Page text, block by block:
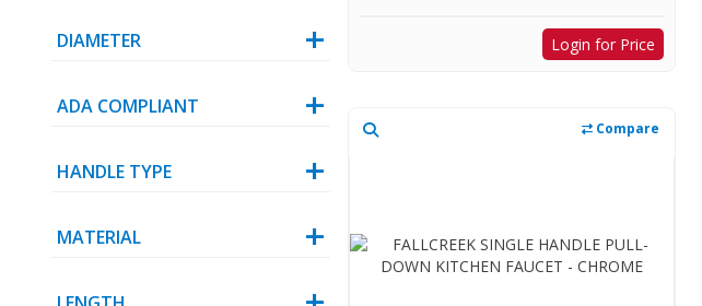
DIAMETER
ADA COMPLIANT
HANDLE TYPE
MATERIAL
Login for Price
Compare